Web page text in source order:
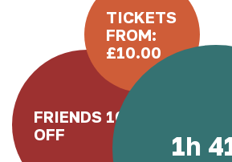
TICKETS
FROM:
£10.00
FRIENDS 10%
OFF
1h